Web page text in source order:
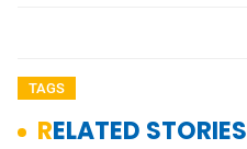
TAGS
RELATED STORIES